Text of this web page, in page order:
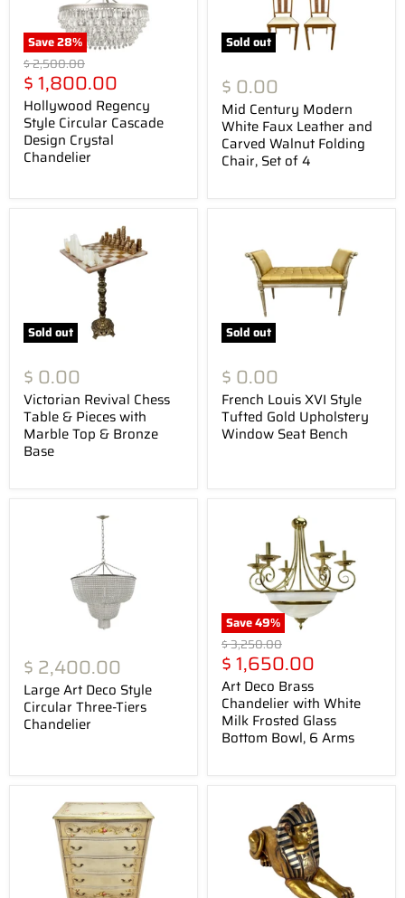
Save28%
Original
price
$ 2,500.00
Current
price
$ 1,800.00
Hollywood Regency
Style Circular Cascade
Design Crystal
Chandelier
Sold out
$ 0.00
Mid Century Modern
White Faux Leather and
Carved Walnut Folding
Chair, Set of 4
Sold out
$ 0.00
Victorian Revival Chess
Table & Pieces with
Marble Top & Bronze
Base
Sold out
$ 0.00
French Louis XVI Style
Tufted Gold Upholstery
Window Seat Bench
$ 2,400.00
Large Art Deco Style
Circular Three-Tiers
Chandelier
Save49%
Original
price
$ 3,250.00
Current
price
$ 1,650.00
Art Deco Brass
Chandelier with White
Milk Frosted Glass
Bottom Bowl, 6 Arms